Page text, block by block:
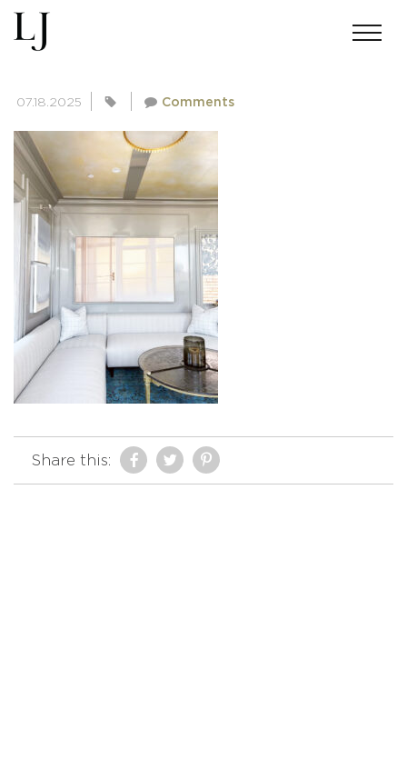
PACIFIC HEIGHTS MANSION-7
07.18.2025 Comments
Share this: